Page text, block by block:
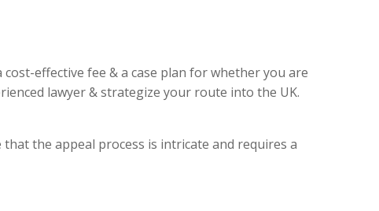
effective fee & a case plan for whether you are
lawyer & strategize your route into the UK.
the appeal process is intricate and requires a